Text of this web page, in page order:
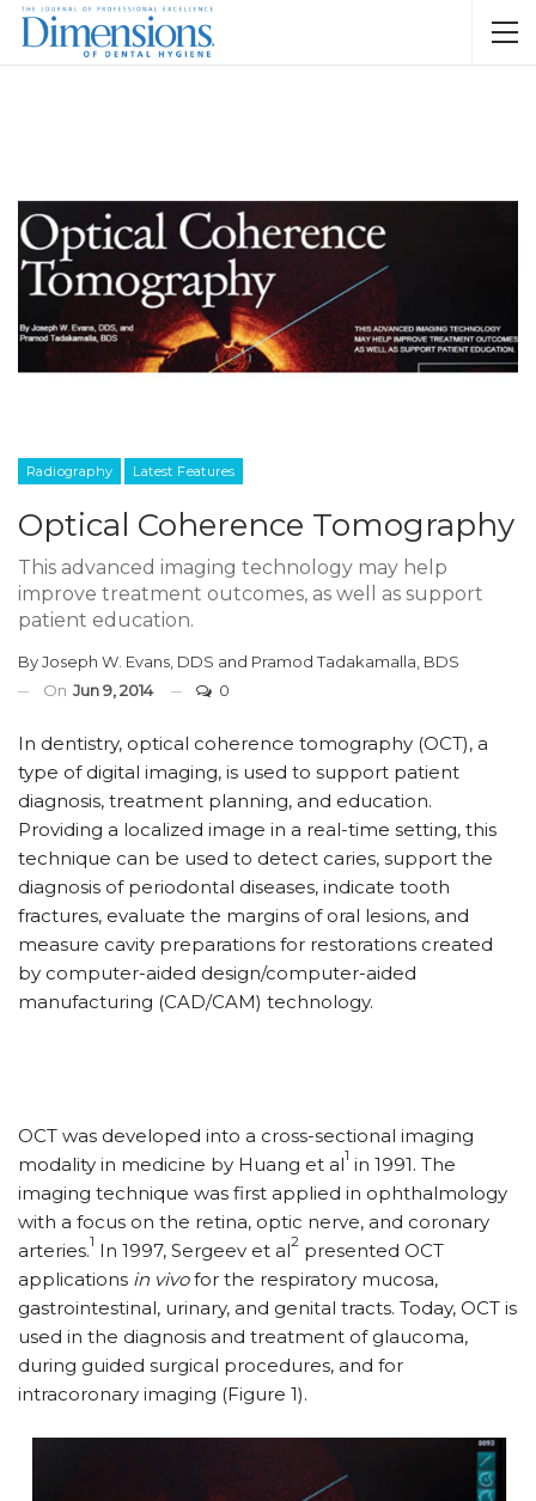
Radiography Latest Features
Optical Coherence Tomography
This advanced imaging technology may help
improve treatment outcomes, as well as support
patient education.
ByJoseph W. Evans, DDS and Pramod Tadakamalla, BDS
On Jun 9, 2014 0
In dentistry, optical coherence tomography (OCT), a
type of digital imaging, is used to support patient
diagnosis, treatment planning, and education.
Providing a localized image in a real-time setting, this
technique can be used to detect caries, support the
diagnosis of periodontal diseases, indicate tooth
fractures, evaluate the margins of oral lesions, and
measure cavity preparations for restorations created
by computer-aided design/computer-aided
manufacturing (CAD/CAM) technology.
OCT was developed into a cross-sectional imaging
modality in medicine by Huang et al1 in 1991. The
imaging technique was first applied in ophthalmology
with a focus on the retina, optic nerve, and coronary
arteries.1 In 1997, Sergeev et al2 presented OCT
applications in vivofor the respiratory mucosa,
gastrointestinal, urinary, and genital tracts. Today, OCT is
used in the diagnosis and treatment of glaucoma,
during guided surgical procedures, and for
intracoronary imaging (Figure 1).